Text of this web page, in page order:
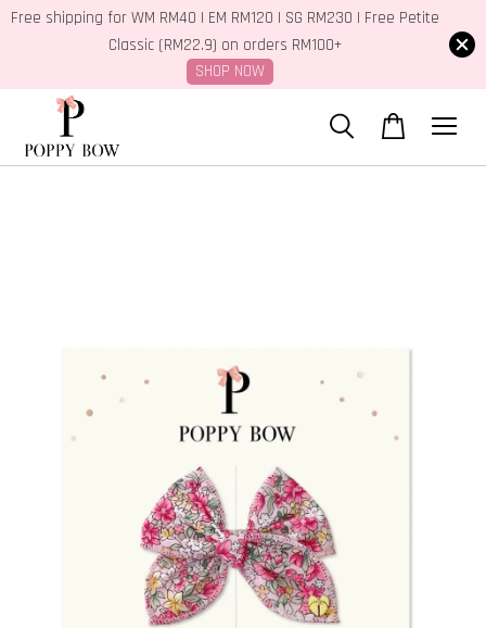
Free shipping for WM RM40 | EM RM120 | SG RM230 | Free Petite
Classic (RM22.9) on orders RM100+
SHOP NOW